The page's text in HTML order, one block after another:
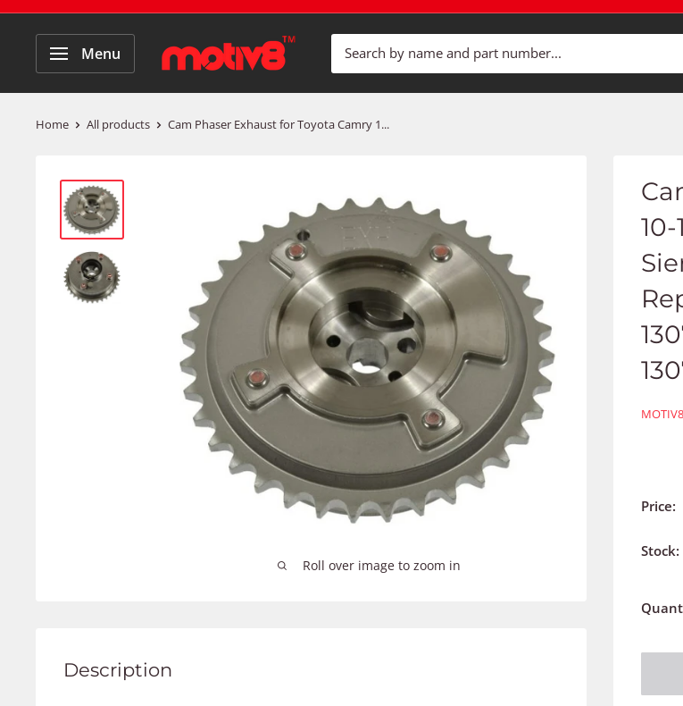
Menu
Home All products Cam Phaser Exhaust for Toyota Camry 1...
Roll over image to zoom in
Price:
Stock:
Description